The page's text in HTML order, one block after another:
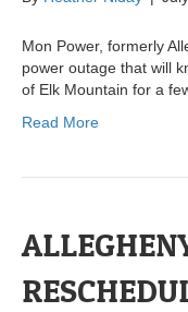
Mon Power, formerly
power outage that will
of Elk Mountain for a
Read More